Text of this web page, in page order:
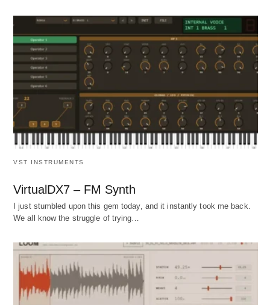
VST INSTRUMENTS
VirtualDX7 – FM Synth
I just stumbled upon this gem today, and it instantly took me back.
We all know the struggle of trying…